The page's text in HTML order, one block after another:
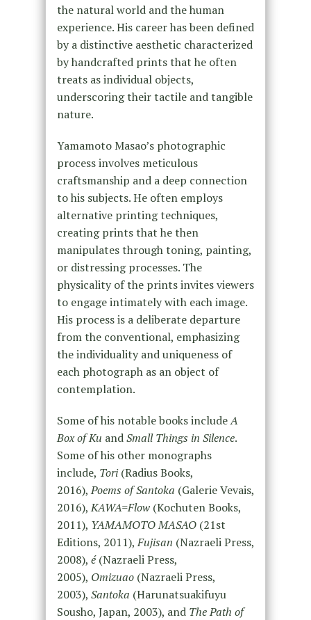
the natural world and the human
experience. His career has been defined
by a distinctive aesthetic characterized
by handcrafted prints that he often
treats as individual objects,
underscoring their tactile and tangible
nature.
Yamamoto Masao’s photographic
process involves meticulous
craftsmanship and a deep connection
to his subjects. He often employs
alternative printing techniques,
creating prints that he then
manipulates through toning, painting,
or distressing processes. The
physicality of the prints invites viewers
to engage intimately with each image.
His process is a deliberate departure
from the conventional, emphasizing
the individuality and uniqueness of
each photograph as an object of
contemplation.
Some of his notable books includeA
Box of Ku andSmall Things in Silence.
Some of his other monographs
include, Tori(Radius Books,
2016),Poems of Santoka (Galerie Vevais,
2016),KAWA=Flow(Kochuten Books,
2011), YAMAMOTO MASAO(21st
Editions, 2011),Fujisan (Nazraeli Press,
2008), é(Nazraeli Press,
2005), Omizuao(Nazraeli Press,
2003), Santoka (Harunatsuakifuyu
Sousho, Japan, 2003), and The Path of